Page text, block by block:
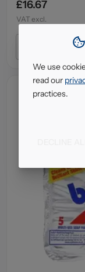
£16.67
VAT excl.
We use
read our
practices.